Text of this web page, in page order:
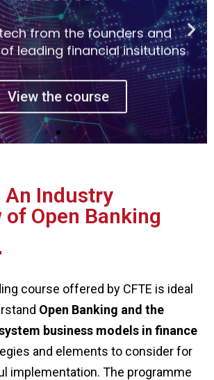
from the founders and
leading financial insitutions
View the course
An Industry
of Open Banking
course offered by CFTE is ideal
Open Banking and the
business models in finance
and elements to consider for
implementation. The programme